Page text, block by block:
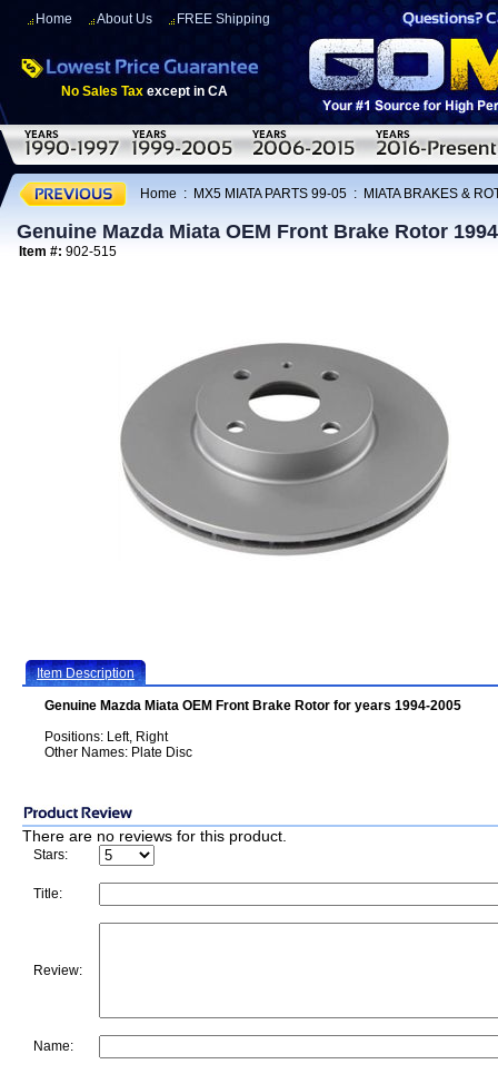
Home About Us FREE Shipping
No Sales Tax except in CA
Home : MX5 MIATA PARTS 99-05 : MIATA BRAKES &
Genuine Mazda Miata OEM Front Brake Rotor
Item #: 902-515
Item Description
Genuine Mazda Miata OEM Front Brake Rotor for years 1994-2005
Positions: Left, Right
Other Names: Plate Disc
There are no reviews for this product.
Stars:
Title:
Review:
Name: